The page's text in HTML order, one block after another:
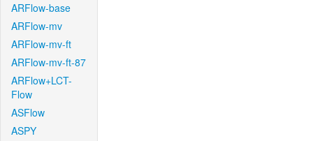
ARFlow-base
ARFlow-mv
ARFlow-mv-ft
ARFlow-mv-ft-87
ARFlow+LCT-
Flow
ASFlow
ASPY